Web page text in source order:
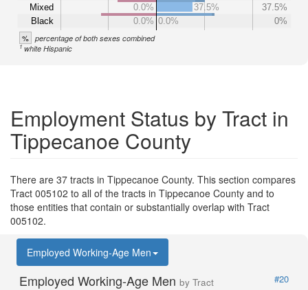
Mixed
Black
0.0%
37.5%
37.5%
0.0% 0.0% 0%
% percentage of both sexes combined
1white Hispanic
Employment Status by Tract in
Tippecanoe County
There are 37 tracts in Tippecanoe County. This section compares
Tract 005102 to all of the tracts in Tippecanoe County and to
those entities that contain or substantially overlap with Tract
005102.
Employed Working-Age Men
Employed Working-Age Men by Tract
#20